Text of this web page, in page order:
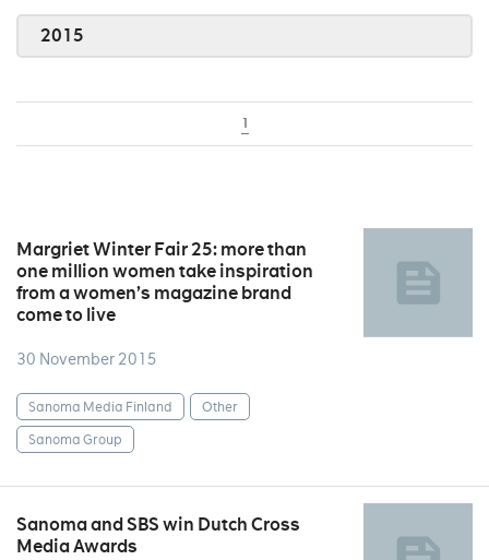
2015
1
Margriet Winter Fair 25: more than
one million women take inspiration
from a women’s magazine brand
come to live
30 November 2015
Sanoma Media Finland
Other
Sanoma Group
Sanoma and SBS win Dutch Cross
Media Awards